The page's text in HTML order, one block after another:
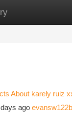
New Site Listings
About karely ruiz
ago